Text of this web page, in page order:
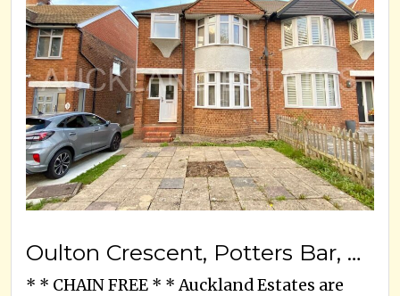
Oulton Crescent, Potters Bar, EN6 3ED
* * CHAIN FREE * * Auckland Estates are